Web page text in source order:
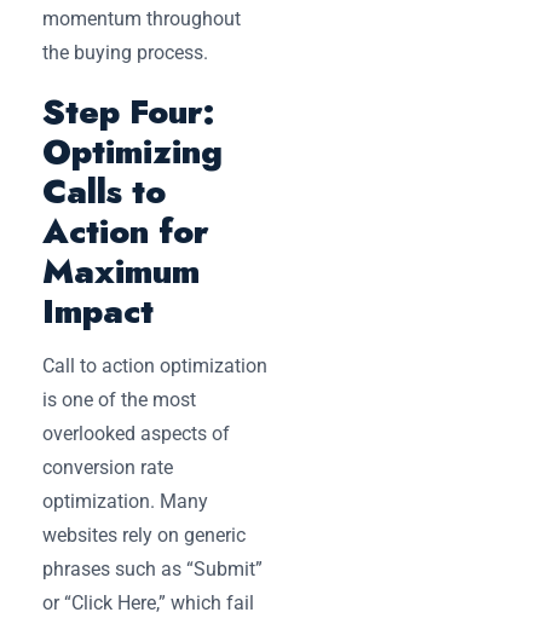
momentum throughout
the buying process.
Step Four:
Optimizing
Calls to
Action for
Maximum
Impact
Call to action optimization
is one of the most
overlooked aspects of
conversion rate
optimization. Many
websites rely on generic
phrases such as “Submit”
or “Click Here,” which fail